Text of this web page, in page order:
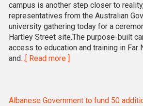
campus is another step closer to
representatives from the Australian
university gathering today for a
Hartley Street site.The purpose-built
access to education and training in Far
and...[ Read more ]
Albanese Government to fund 50